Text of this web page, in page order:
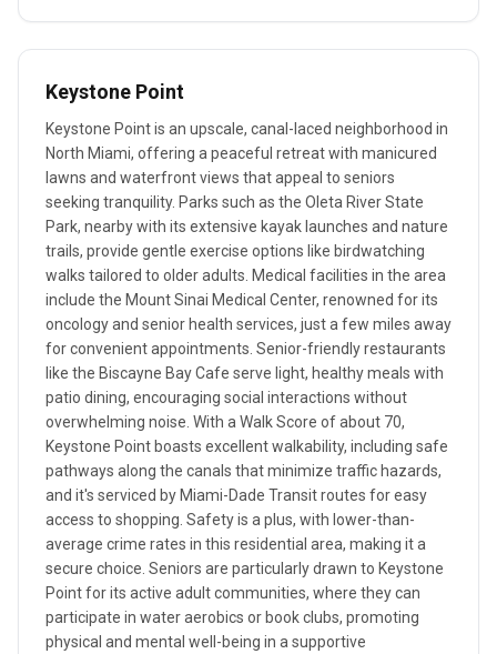
Keystone Point
Keystone Point is an upscale, canal-laced neighborhood in
North Miami, offering a peaceful retreat with manicured
lawns and waterfront views that appeal to seniors
seeking tranquility. Parks such as the Oleta River State
Park, nearby with its extensive kayak launches and nature
trails, provide gentle exercise options like birdwatching
walks tailored to older adults. Medical facilities in the area
include the Mount Sinai Medical Center, renowned for its
oncology and senior health services, just a few miles away
for convenient appointments. Senior-friendly restaurants
like the Biscayne Bay Cafe serve light, healthy meals with
patio dining, encouraging social interactions without
overwhelming noise. With a Walk Score of about 70,
Keystone Point boasts excellent walkability, including safe
pathways along the canals that minimize traffic hazards,
and it's serviced by Miami-Dade Transit routes for easy
access to shopping. Safety is a plus, with lower-than-
average crime rates in this residential area, making it a
secure choice. Seniors are particularly drawn to Keystone
Point for its active adult communities, where they can
participate in water aerobics or book clubs, promoting
physical and mental well-being in a supportive